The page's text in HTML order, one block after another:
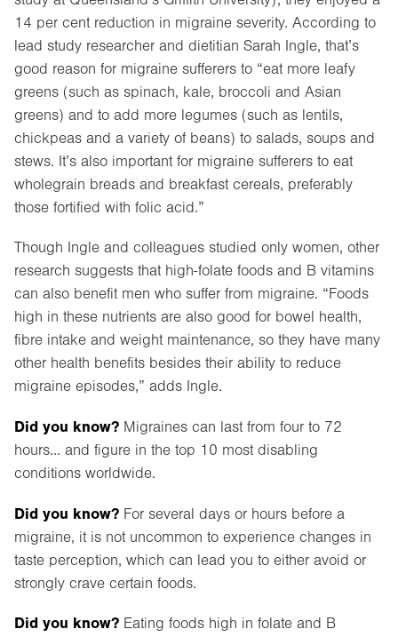
14 per cent reduction in migraine severity. According to
lead study researcher and dietitian Sarah Ingle, that’s
good reason for migraine sufferers to “eat more leafy
greens (such as spinach, kale, broccoli and Asian
greens) and to add more legumes (such as lentils,
chickpeas and a variety of beans) to salads, soups and
stews. It’s also important for migraine sufferers to eat
wholegrain breads and breakfast cereals, preferably
those fortified with folic acid.”
Though Ingle and colleagues studied only women, other
research suggests that high-folate foods and B vitamins
can also benefit men who suffer from migraine. “Foods
high in these nutrients are also good for bowel health,
fibre intake and weight maintenance, so they have many
other health benefits besides their ability to reduce
migraine episodes,” adds Ingle.
Did you know? Migraines can last from four to 72
hours… and figure in the top 10 most disabling
conditions worldwide.
Did you know? For several days or hours before a
migraine, it is not uncommon to experience changes in
taste perception, which can lead you to either avoid or
strongly crave certain foods.
Did you know? Eating foods high in folate and B